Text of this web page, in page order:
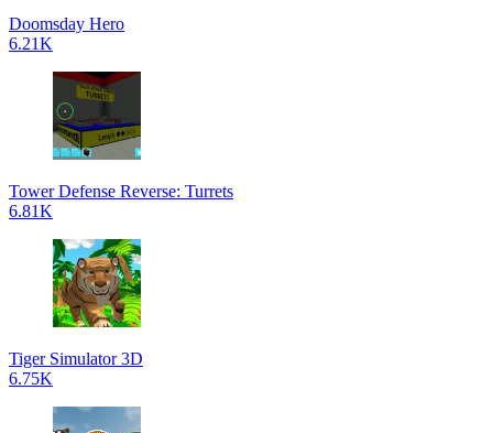
Doomsday Hero
6.21K
Tower Defense Reverse: Turrets
6.81K
Tiger Simulator 3D
6.75K